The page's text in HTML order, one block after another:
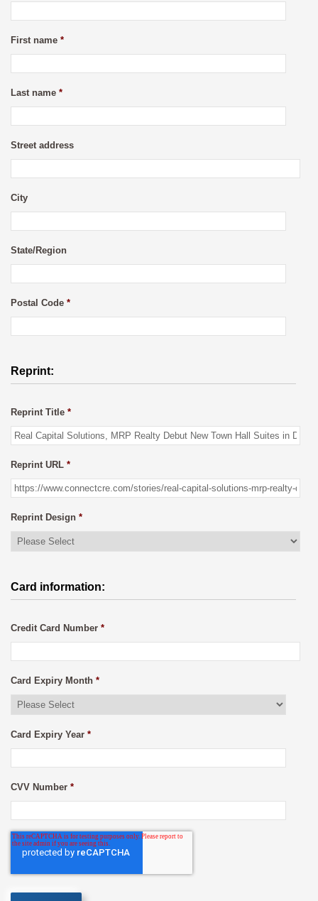
First name *
Last name *
Street address
City
State/Region
Postal Code *
Reprint:
Reprint Title *
Reprint URL *
Reprint Design *
Card information:
Credit Card Number *
Card Expiry Month *
Card Expiry Year *
CVV Number *